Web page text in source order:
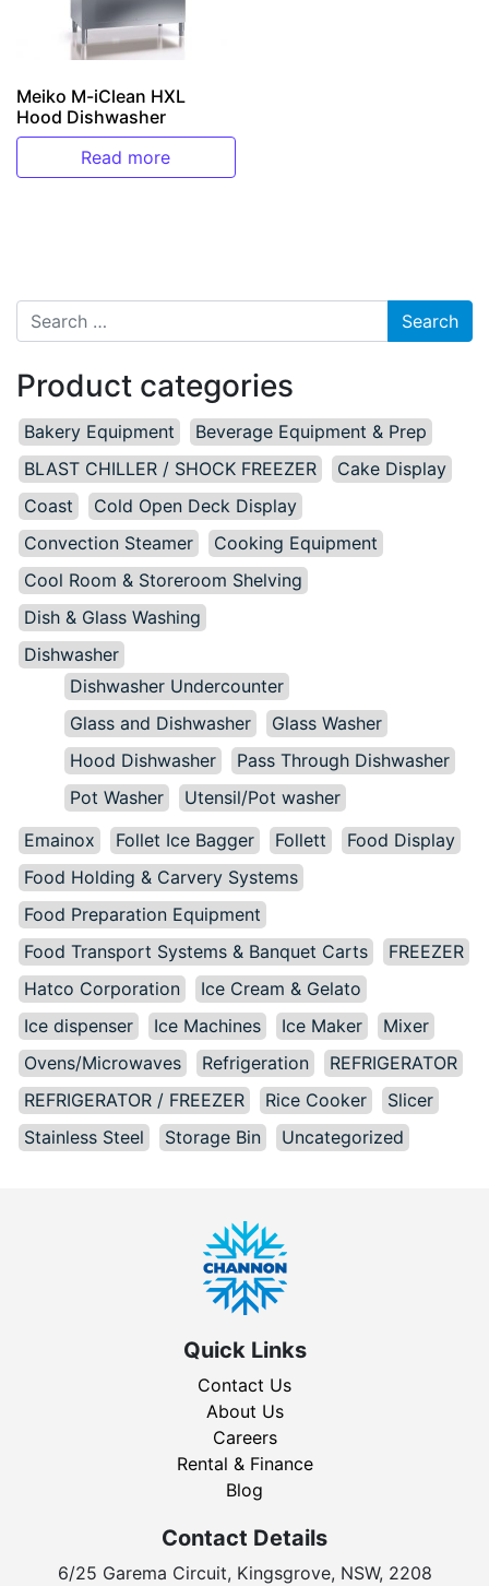
Meiko M-iClean HXL
Hood Dishwasher
Read more
Search for:
Product categories
Bakery Equipment
Beverage Equipment & Prep
BLAST CHILLER / SHOCK FREEZER
Cake Display
Coast
Cold Open Deck Display
Convection Steamer
Cooking Equipment
Cool Room & Storeroom Shelving
Dish & Glass Washing
Dishwasher
Dishwasher Undercounter
Glass and Dishwasher
Glass Washer
Hood Dishwasher
Pass Through Dishwasher
Pot Washer
Utensil/Pot washer
Emainox
Follet Ice Bagger Follett
Food Display
Food Holding & Carvery Systems
Food Preparation Equipment
Food Transport Systems & Banquet Carts
FREEZER
Hatco Corporation
Ice Cream & Gelato
Ice dispenser
Ice Machines Ice Maker
Mixer
Ovens/Microwaves
Refrigeration
REFRIGERATOR
REFRIGERATOR / FREEZER
Rice Cooker
Slicer
Stainless Steel
Storage Bin Uncategorized
Quick Links
Contact Us
About Us
Careers
Rental & Finance
Blog
Contact Details
6/25 Garema Circuit, Kingsgrove, NSW, 2208